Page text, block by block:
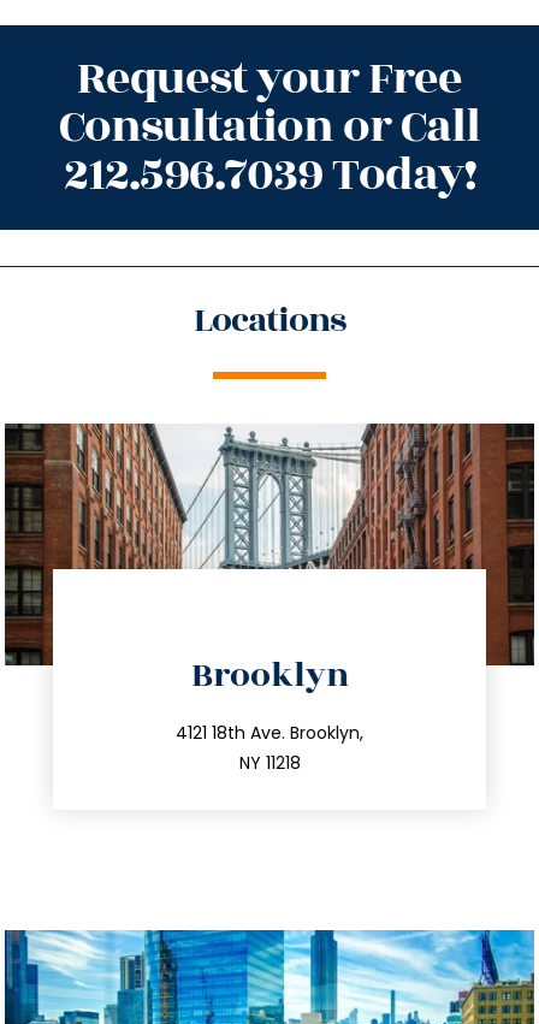
Request your Free
Consultation or Call
212.596.7039 Today!
Locations
Brooklyn
4121 18th Ave. Brooklyn,
NY 11218
212.596.7039
info@trustsandestate.com